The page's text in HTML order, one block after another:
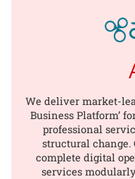
We deliver market-
Business Platform’
professional
structural change.
complete digital
services